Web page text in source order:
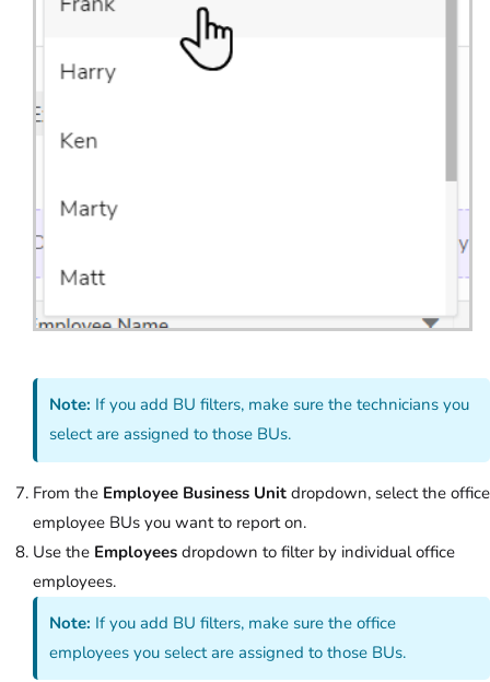
Note: If you add BU filters, make sure the technicians you
select are assigned to those BUs.
From the Employee Business Unit dropdown, select the office
employee BUs you want to report on.
Use the Employees dropdown to filter by individual office
employees.
Note: If you add BU filters, make sure the office
employees you select are assigned to those BUs.